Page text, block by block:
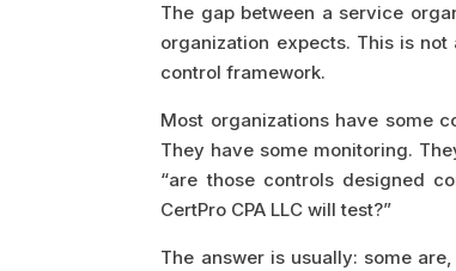
The gap between a service
organization expects. This is
control framework.
Most organizations have some
They have some monitoring.
“are those controls designed
CertPro CPA LLC will test?”
The answer is usually: some